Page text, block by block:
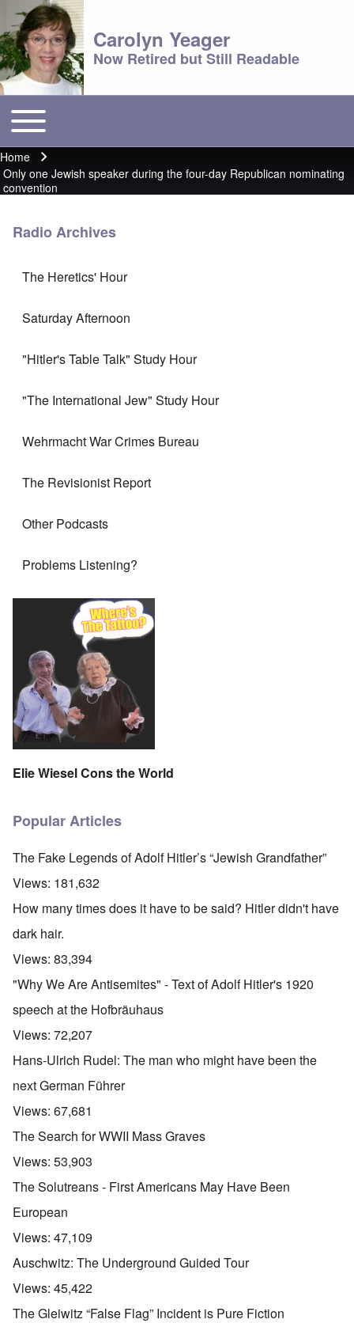
Carolyn Yeager
Now Retired but Still Readable
Main menu
Toggle main menu
Breadcrumb
Home
Only one Jewish speaker during the four-day Republican nominating
convention
Radio Archives
The Heretics' Hour
Saturday Afternoon
"Hitler's Table Talk" Study Hour
"The International Jew" Study Hour
Wehrmacht War Crimes Bureau
The Revisionist Report
Other Podcasts
Problems Listening?
Elie Wiesel Cons the World
Popular Articles
The Fake Legends of Adolf Hitler’s “Jewish Grandfather”
Views: 181,632
How many times does it have to be said? Hitler didn't have
dark hair.
Views: 83,394
"Why We Are Antisemites" - Text of Adolf Hitler's 1920
speech at the Hofbräuhaus
Views: 72,207
Hans-Ulrich Rudel: The man who might have been the
next German Führer
Views: 67,681
The Search for WWII Mass Graves
Views: 53,903
The Solutreans - First Americans May Have Been
European
Views: 47,109
Auschwitz: The Underground Guided Tour
Views: 45,422
The Gleiwitz “False Flag” Incident is Pure Fiction